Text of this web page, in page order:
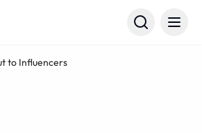
to Influencers